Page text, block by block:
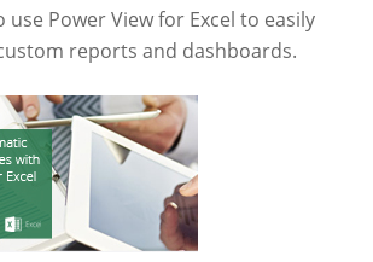
use Power View for Excel to easily
reports and dashboards.